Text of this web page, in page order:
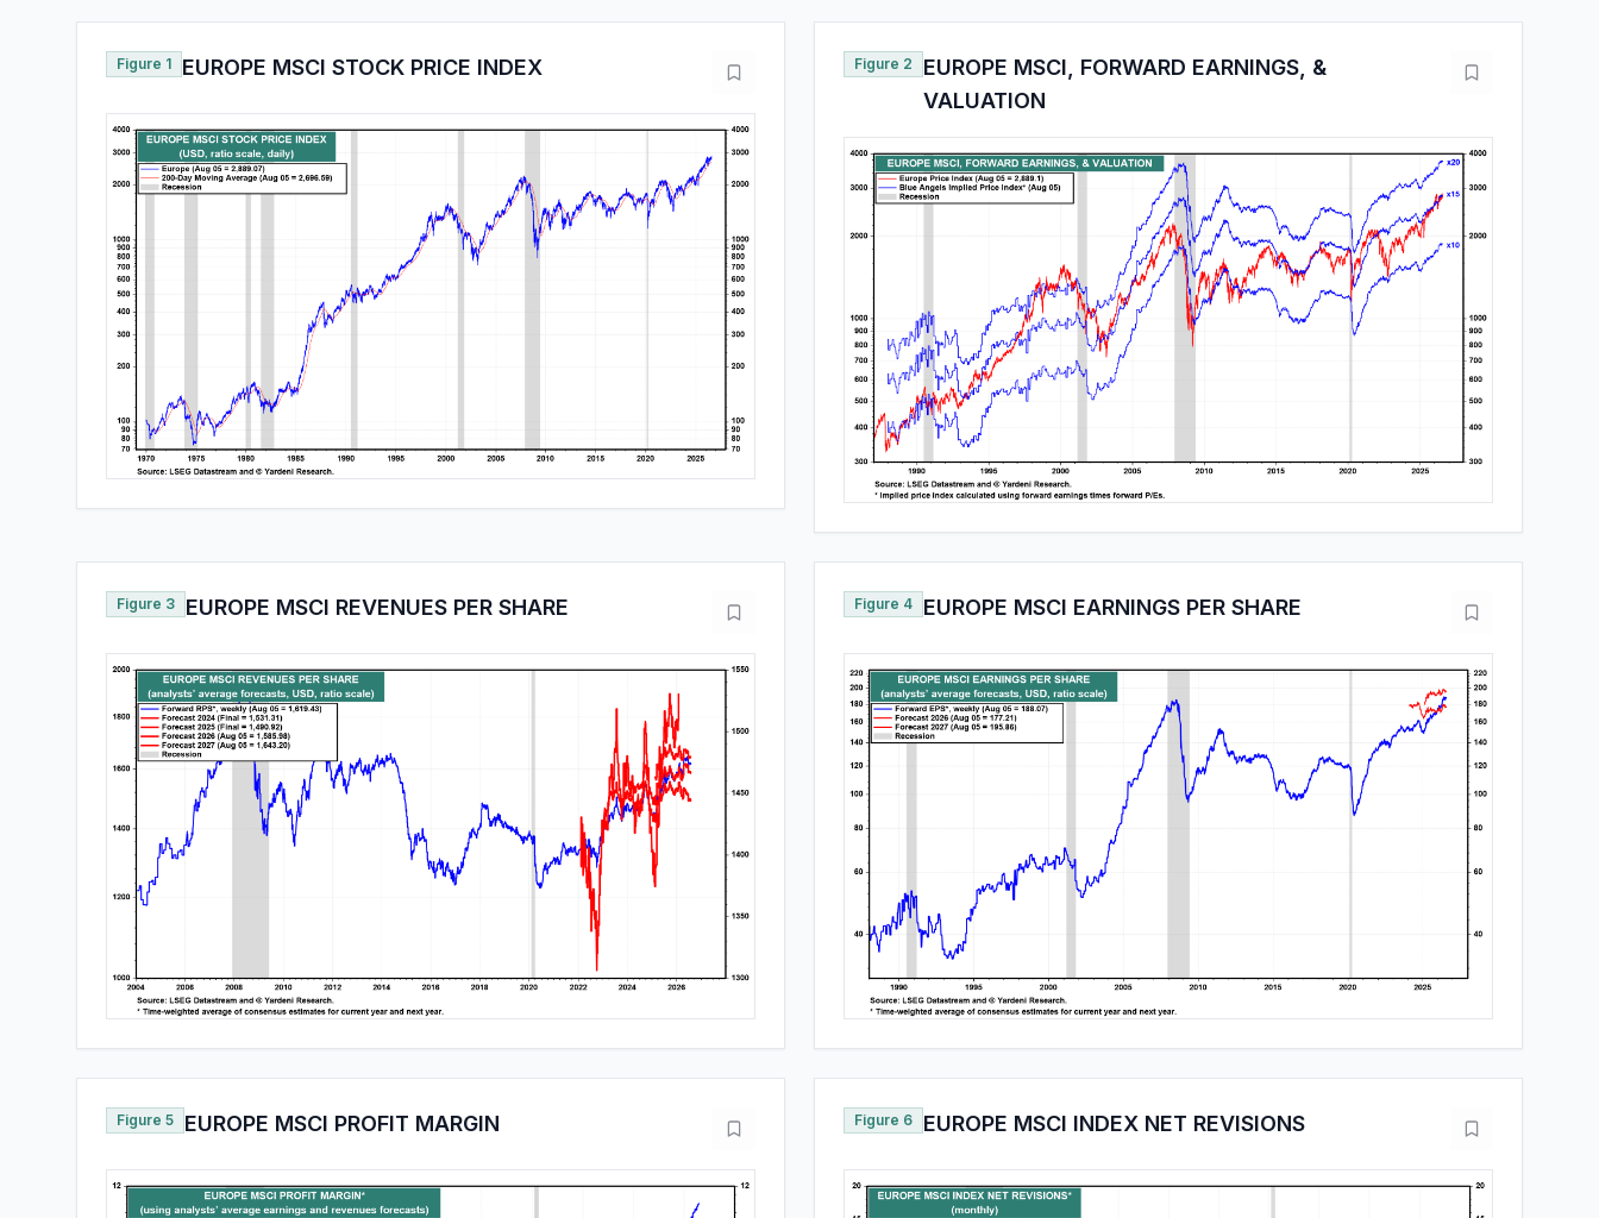
Figure 1 EUROPE MSCI STOCK PRICE INDEX Figure 2
EUROPE MSCI, FORWARD EARNINGS, &
VALUATION
Figure 3 EUROPE MSCI REVENUES PER SHARE Figure 4 EUROPE MSCI EARNINGS PER SHARE
Figure 5 EUROPE MSCI PROFIT MARGIN Figure 6 EUROPE MSCI INDEX NET REVISIONS